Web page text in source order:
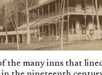
the many inns that